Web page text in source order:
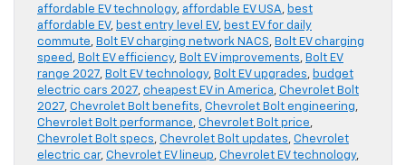
affordable EV technology, affordable EV USA, best
affordable EV, best entry level EV, best EV for daily
commute, Bolt EV charging network NACS, Bolt EV charging
speed , Bolt EV efficiency, Bolt EV improvements, Bolt EV
range 2027, Bolt EV technology, Bolt EV upgrades, budget
electric cars 2027, cheapest EV in America, Chevrolet Bolt
2027, Chevrolet Bolt benefits, Chevrolet Bolt engineering,
Chevrolet Bolt performance, Chevrolet Bolt price,
Chevrolet Bolt specs, Chevrolet Bolt updates, Chevrolet
electric car, Chevrolet EV lineup, Chevrolet EV technology,